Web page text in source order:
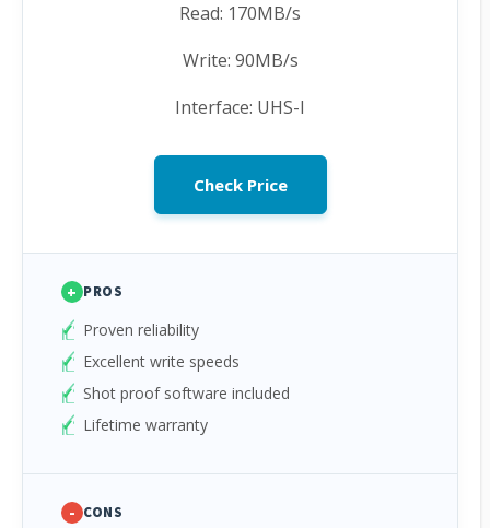
Read: 170MB/s
Write: 90MB/s
Interface: UHS-I
Check Price
+ PROS
Proven reliability
Excellent write speeds
Shot proof software included
Lifetime warranty
- CONS